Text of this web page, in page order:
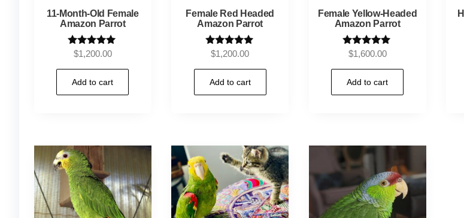
11-Month-Old Female
Amazon Parrot
Rated
out of 5
$1,200.00
Add to cart
Female Red Headed
Amazon Parrot
Rated
out of 5
$1,200.00
Add to cart
Female Yellow-Headed
Amazon Parrot
Rated
out of 5
$1,600.00
Add to cart